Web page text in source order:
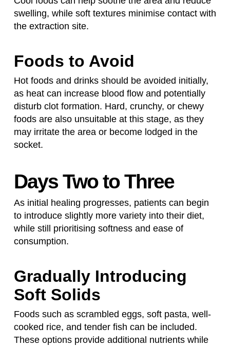
swelling, while soft textures minimise contact with
the extraction site.
Foods to Avoid
Hot foods and drinks should be avoided initially,
as heat can increase blood flow and potentially
disturb clot formation. Hard, crunchy, or chewy
foods are also unsuitable at this stage, as they
may irritate the area or become lodged in the
socket.
Days Two to Three
As initial healing progresses, patients can begin
to introduce slightly more variety into their diet,
while still prioritising softness and ease of
consumption.
Gradually Introducing
Soft Solids
Foods such as scrambled eggs, soft pasta, well-
cooked rice, and tender fish can be included.
These options provide additional nutrients while